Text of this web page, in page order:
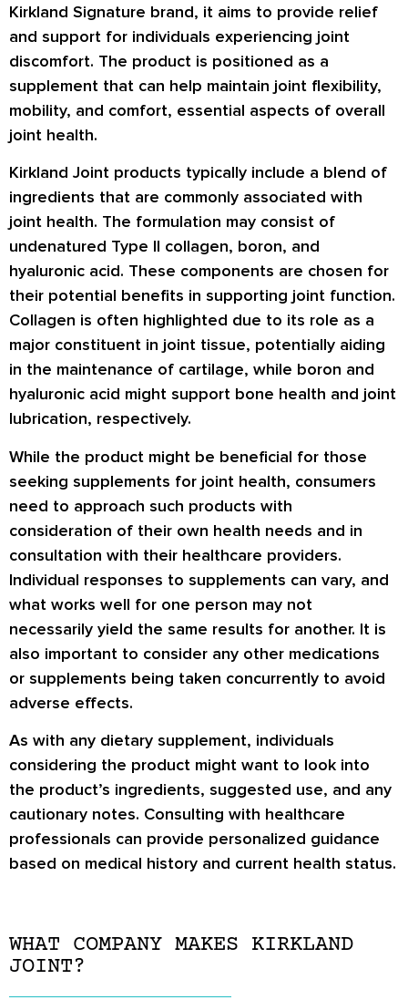
Kirkland Signature brand, it aims to provide relief
and support for individuals experiencing joint
discomfort. The product is positioned as a
supplement that can help maintain joint flexibility,
mobility, and comfort, essential aspects of overall
joint health.
Kirkland Joint products typically include a blend of
ingredients that are commonly associated with
joint health. The formulation may consist of
undenatured Type II collagen, boron, and
hyaluronic acid. These components are chosen for
their potential benefits in supporting joint function.
Collagen is often highlighted due to its role as a
major constituent in joint tissue, potentially aiding
in the maintenance of cartilage, while boron and
hyaluronic acid might support bone health and joint
lubrication, respectively.
While the product might be beneficial for those
seeking supplements for joint health, consumers
need to approach such products with
consideration of their own health needs and in
consultation with their healthcare providers.
Individual responses to supplements can vary, and
what works well for one person may not
necessarily yield the same results for another. It is
also important to consider any other medications
or supplements being taken concurrently to avoid
adverse effects.
As with any dietary supplement, individuals
considering the product might want to look into
the product’s ingredients, suggested use, and any
cautionary notes. Consulting with healthcare
professionals can provide personalized guidance
based on medical history and current health status.
WHAT COMPANY MAKES KIRKLAND
JOINT?